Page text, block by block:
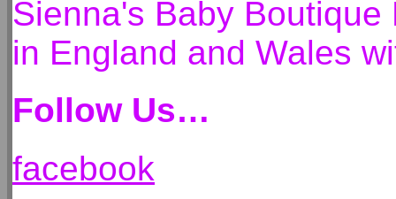
Sienna's Baby
in England and Wales
Follow Us…
facebook